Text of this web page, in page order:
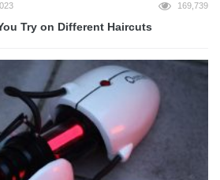
169,739
Try on Different Haircuts